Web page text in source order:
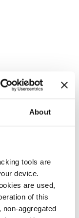
About
tools are
device.
are used,
of this
aggregated